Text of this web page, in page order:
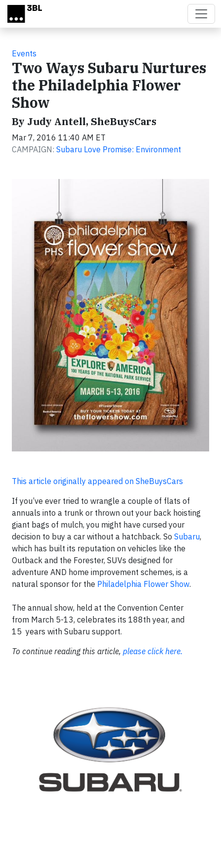
Skip to main content
Events
Two Ways Subaru Nurtures
the Philadelphia Flower
Show
By Judy Antell, SheBuysCars
Mar 7, 2016 11:40 AM ET
CAMPAIGN: Subaru Love Promise: Environment
This article originally appeared on SheBuysCars
If you’ve ever tried to wrangle a couple of flats of
annuals into a trunk or thrown out your back hoisting
giant bags of mulch, you might have cursed your
decision to buy a car without a hatchback. So Subaru,
which has built its reputation on vehicles like the
Outback and the Forester, SUVs designed for
adventure AND home improvement schemes, is a
natural sponsor for the Philadelphia Flower Show.
The annual show, held at the Convention Center
from March 5-13, celebrates its 188th year, and
15 years with Subaru support.
To continue reading this article, please click here.